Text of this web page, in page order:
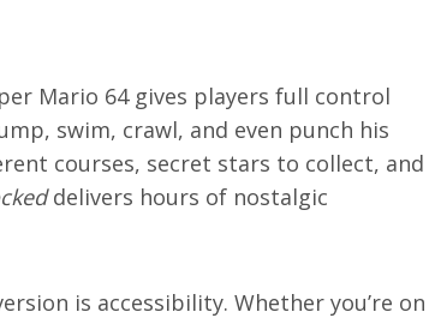
Mario 64 gives players full control
swim, crawl, and even punch his
courses, secret stars to collect, and
delivers hours of nostalgic
is accessibility. Whether you’re on